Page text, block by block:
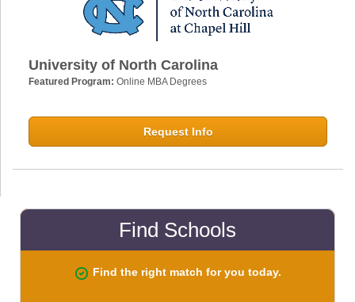
University of North Carolina
Featured Program: Online MBA Degrees
Request Info